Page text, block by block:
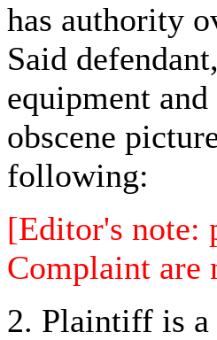
has authority
Said
equipment
obscene
following:
[Editor's note:
Complaint are
2. Plaintiff is a